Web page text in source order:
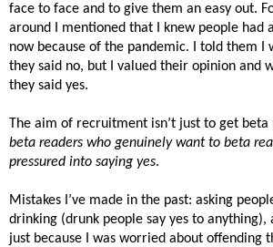
face to face and to give them an easy out.
around I mentioned that I knew people had
now because of the pandemic. I told them I
they said no, but I valued their opinion and
they said yes.
The aim of recruitment isn’t just to get beta
beta readers who genuinely want to beta
pressured into saying yes.
Mistakes I’ve made in the past: asking
drinking (drunk people say yes to anything),
just because I was worried about offending